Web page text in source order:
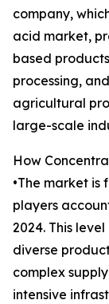
company,
acid market,
based
processing,
agricultural
large-scale
How
•The market
players
2024. This
diverse
complex
intensive